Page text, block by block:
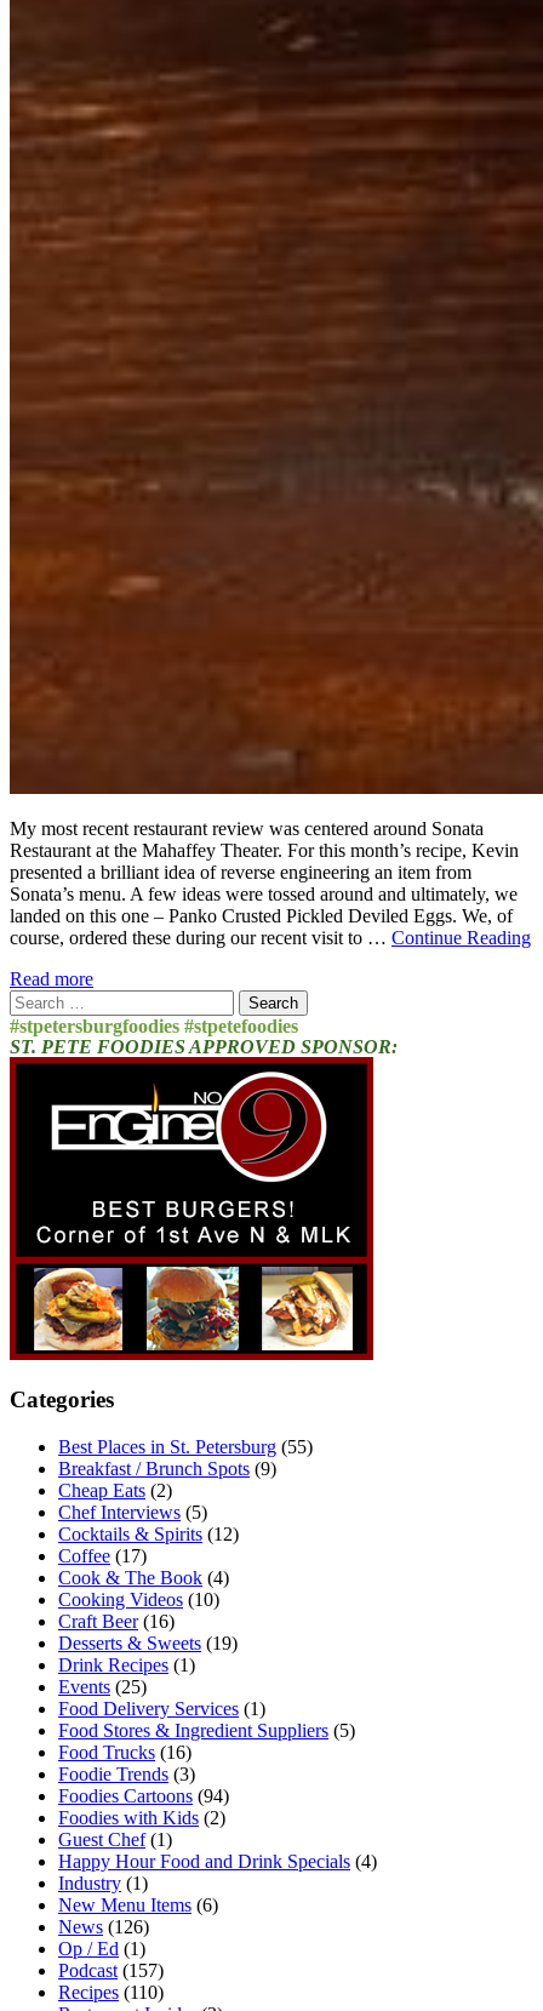
My most recent restaurant review was centered around Sonata
Restaurant at the Mahaffey Theater. For this month’s recipe, Kevin
presented a brilliant idea of reverse engineering an item from
Sonata’s menu. A few ideas were tossed around and ultimately, we
landed on this one – Panko Crusted Pickled Deviled Eggs. We, of
course, ordered these during our recent visit to … Continue Reading
Read more
Search
for:
#stpetersburgfoodies #stpetefoodies
ST. PETE FOODIES APPROVED SPONSOR:
Categories
Best Places in St. Petersburg (55)
Breakfast / Brunch Spots (9)
Cheap Eats (2)
Chef Interviews (5)
Cocktails & Spirits (12)
Coffee (17)
Cook & The Book (4)
Cooking Videos (10)
Craft Beer(16)
Desserts & Sweets (19)
Drink Recipes (1)
Events (25)
Food Delivery Services (1)
Food Stores & Ingredient Suppliers (5)
Food Trucks (16)
Foodie Trends (3)
Foodies Cartoons (94)
Foodies with Kids (2)
Guest Chef(1)
Happy Hour Food and Drink Specials (4)
Industry (1)
New Menu Items (6)
News (126)
Op / Ed (1)
Podcast (157)
Recipes (110)